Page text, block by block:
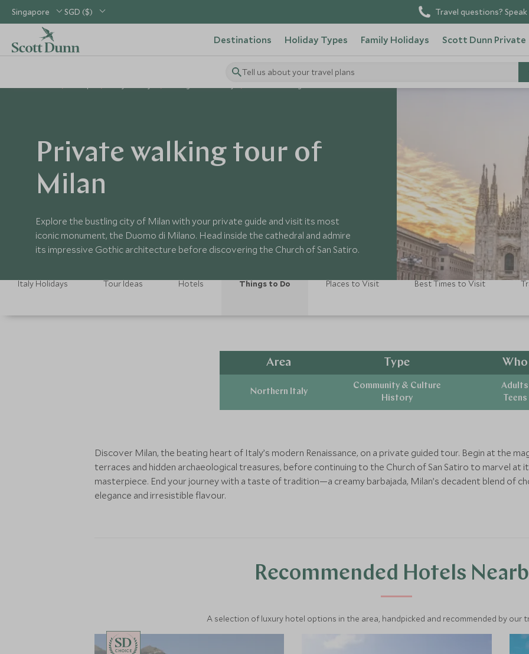
Singapore SGD ($) Travel questions?
Destinations Holiday Types Family Holidays Scott Dunn Private
Tell us about your travel plans
Private walking tour of
Milan
Explore the bustling city of Milan with your private guide and visit its most
iconic monument, the Duomo di Milano. Head inside the cathedral and admire
its impressive Gothic architecture before discovering the Church of San Satiro.
Italy Holidays Tour Ideas Hotels Things to Do Places to Visit Best Times to Visit
Area
Northern Italy
Type
Community & Culture
History
Who
Adults
Teens
Discover Milan, the beating heart of Italy’s modern Renaissance, on a private guided tour. Begin at the
terraces and hidden archaeological treasures, before continuing to the Church of San Satiro to marvel at
masterpiece. End your journey with a taste of tradition—a creamy barbajada, Milan’s decadent blend of
elegance and irresistible flavour.
Recommended Hotels
A selection of luxury hotel options in the area, handpicked and recommended by our
CHOICE